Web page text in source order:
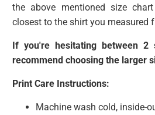
the above mentioned size
closest to the shirt you measured
If you're hesitating between 2
recommend choosing the larger
Print Care Instructions:
Machine wash cold, inside-